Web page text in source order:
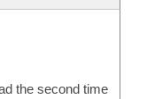
the second time